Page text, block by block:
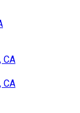
CA
CA